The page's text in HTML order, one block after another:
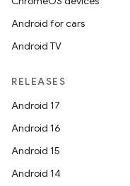
Android for cars
Android TV
RELEASES
Android 17
Android 16
Android 15
Android 14